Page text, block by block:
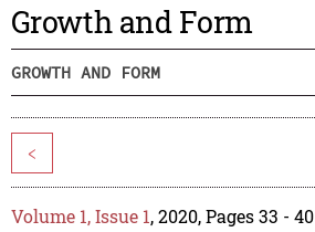
Growth and Form
GROWTH AND FORM
<
Volume 1, Issue 1, 2020, Pages 33 - 40